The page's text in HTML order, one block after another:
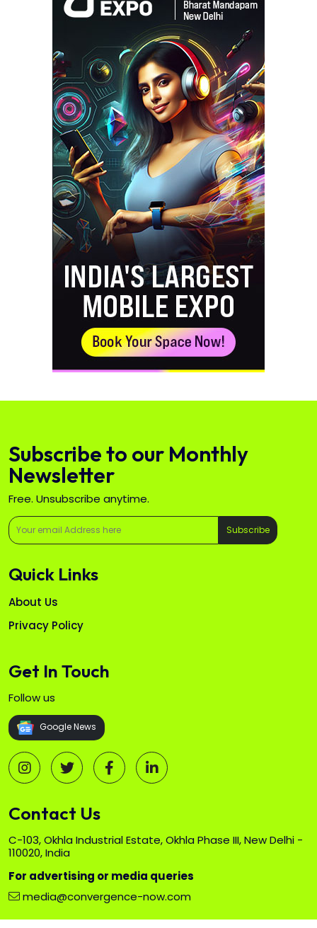
Subscribe to our Monthly
Newsletter
Free. Unsubscribe anytime.
Subscribe
Quick Links
About Us
Privacy Policy
Get In Touch
Follow us
Google News
Contact Us
C-103, Okhla Industrial Estate, Okhla Phase III, New Delhi -
110020, India
For advertising or media queries
media@convergence-now.com